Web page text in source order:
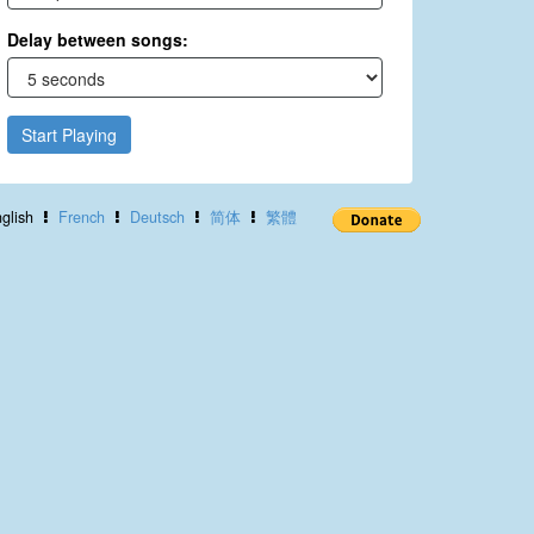
Delay between songs:
Start Playing
French Deutsch 简体 繁體